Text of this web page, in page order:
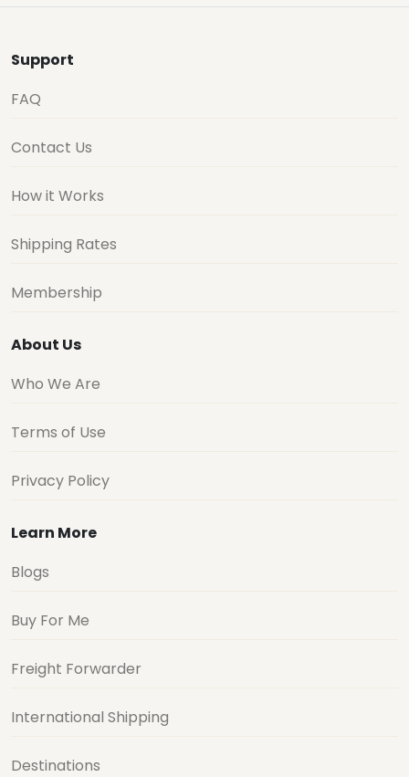
Support
FAQ
Contact Us
How it Works
Shipping Rates
Membership
About Us
Who We Are
Terms of Use
Privacy Policy
Learn More
Blogs
Buy For Me
Freight Forwarder
International Shipping
Destinations